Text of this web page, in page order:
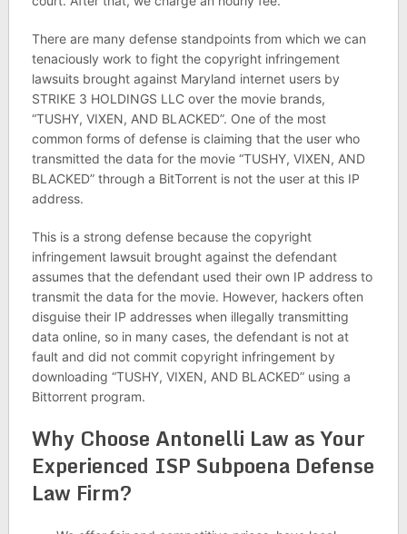
There are many defense standpoints from which we can
tenaciously work to fight the copyright infringement
lawsuits brought against Maryland internet users by
STRIKE 3 HOLDINGS LLC over the movie brands,
“TUSHY, VIXEN, AND BLACKED”. One of the most
common forms of defense is claiming that the user who
transmitted the data for the movie “TUSHY, VIXEN, AND
BLACKED” through a BitTorrent is not the user at this IP
address.
This is a strong defense because the copyright
infringement lawsuit brought against the defendant
assumes that the defendant used their own IP address to
transmit the data for the movie. However, hackers often
disguise their IP addresses when illegally transmitting
data online, so in many cases, the defendant is not at
fault and did not commit copyright infringement by
downloading “TUSHY, VIXEN, AND BLACKED” using a
Bittorrent program.
Why Choose Antonelli Law as Your
Experienced ISP Subpoena Defense
Law Firm?